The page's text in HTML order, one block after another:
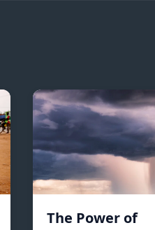
The Power of